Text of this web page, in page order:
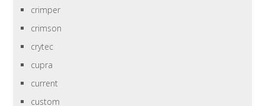
crimper
crimson
crytec
cupra
current
custom